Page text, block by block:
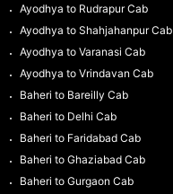
Ayodhya to Rudrapur Cab
Ayodhya to Shahjahanpur Cab
Ayodhya to Varanasi Cab
Ayodhya to Vrindavan Cab
Baheri to Bareilly Cab
Baheri to Delhi Cab
Baheri to Faridabad Cab
Baheri to Ghaziabad Cab
Baheri to Gurgaon Cab